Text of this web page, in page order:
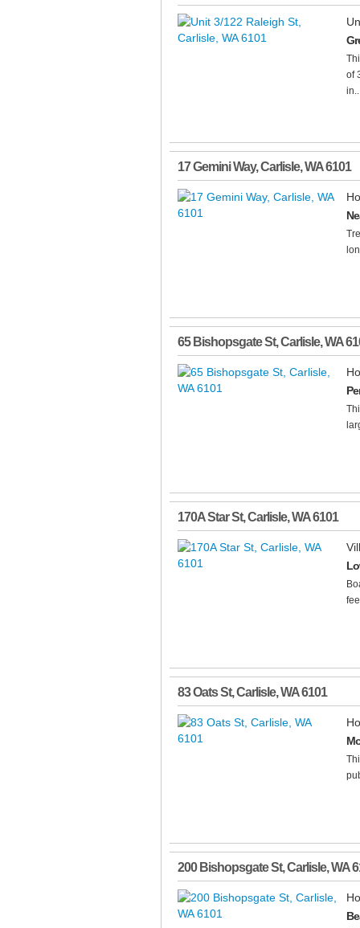
of
17 Gemini Way,Carlisle,WA6101
65 Bishopsgate St,Carlisle,WA
170A Star St,Carlisle,WA6101
83 Oats St,Carlisle,WA6101
200 Bishopsgate St,Carlisle,WA